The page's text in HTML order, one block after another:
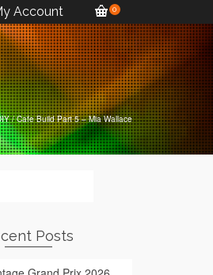
Account 0
/ Cafe Build Part 5 – Mia Wallace
Posts